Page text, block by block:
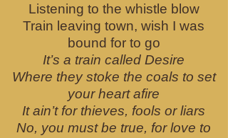
Listening to the whistle blow
Train leaving town, wish I was
bound for to go
It’s a train called Desire
Where they stoke the coals to set
your heart afire
It ain’t for thieves, fools or liars
No, you must be true, for love to